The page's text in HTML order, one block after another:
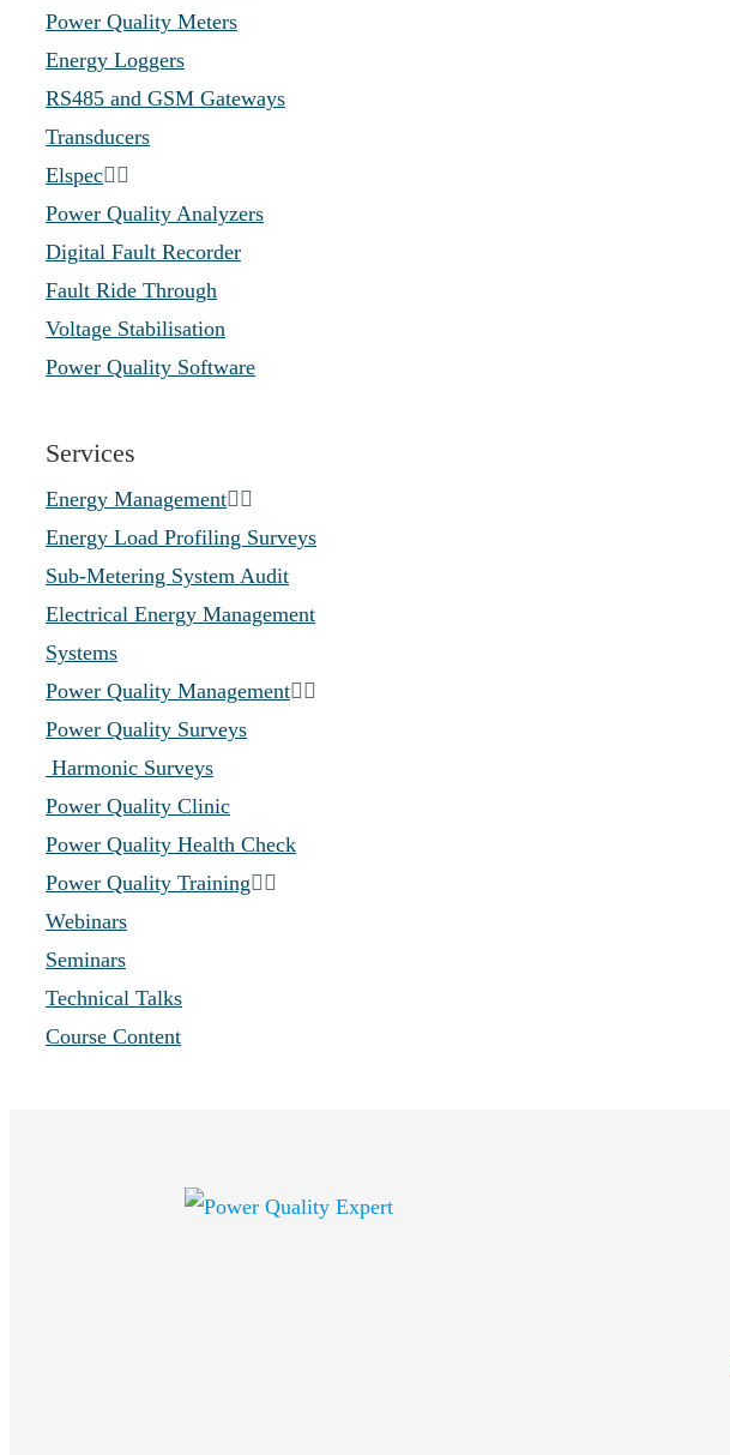
Power Quality Meters
Energy Loggers
RS485 and GSM Gateways
Transducers
Elspec
Power Quality Analyzers
Digital Fault Recorder
Fault Ride Through
Voltage Stabilisation
Power Quality Software
Services
Energy Management
Energy Load Profiling Surveys
Sub-Metering System Audit
Electrical Energy Management
Systems
Power Quality Management
Power Quality Surveys
Harmonic Surveys
Power Quality Clinic
Power Quality Health Check
Power Quality Training
Webinars
Seminars
Technical Talks
Course Content